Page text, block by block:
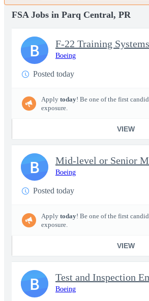
FSA Jobs in Parq Central, PR
Boeing
Posted today
Apply today! Be one of the first
exposure.
VIEW
B
Boeing
Posted today
Apply today! Be one of the first
exposure.
VIEW
B
Boeing
B